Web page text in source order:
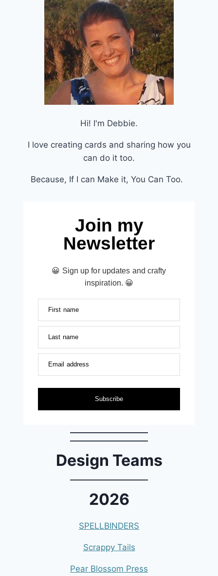
Hi! I'm Debbie.
I love creating cards and sharing how you
can do it too.
Because, If I can Make it, You Can Too.
Join my
Newsletter
😀 Sign up for updates and crafty
inspiration. 😀
First name
Last name
Email address
Subscribe
Design Teams
2026
SPELLBINDERS
Scrappy Tails
Pear Blossom Press